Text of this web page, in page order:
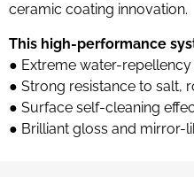
ceramic coating innovation.
This high-performance
● Extreme water-
● Strong resistance to salt,
● Surface self-cleaning
● Brilliant gloss and mirror-